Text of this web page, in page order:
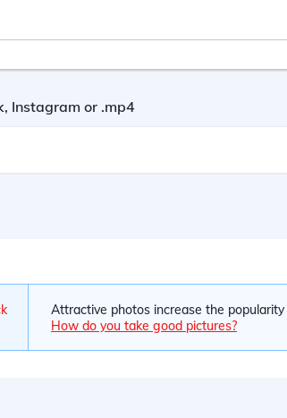
Instagram or .mp4
Attractive photos increase the
How do you take good pictures?